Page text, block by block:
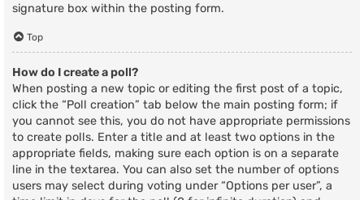
signature box within the posting form.
Top
How do I create a poll?
When posting a new topic or editing the first post of a topic,
click the “Poll creation” tab below the main posting form; if
you cannot see this, you do not have appropriate permissions
to create polls. Enter a title and at least two options in the
appropriate fields, making sure each option is on a separate
line in the textarea. You can also set the number of options
users may select during voting under “Options per user”, a